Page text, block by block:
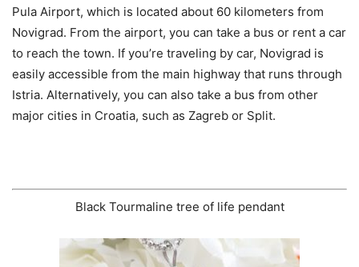
Pula Airport, which is located about 60 kilometers from
Novigrad. From the airport, you can take a bus or rent a car
to reach the town. If you’re traveling by car, Novigrad is
easily accessible from the main highway that runs through
Istria. Alternatively, you can also take a bus from other
major cities in Croatia, such as Zagreb or Split.
Black Tourmaline tree of life pendant